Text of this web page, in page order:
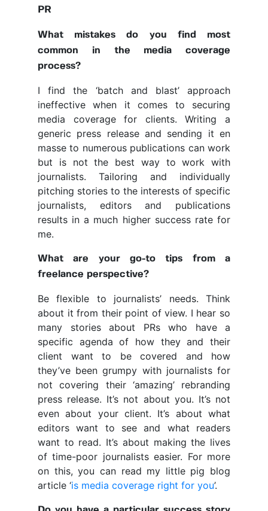
PR
What mistakes do you find most
common in the media coverage
process?
I find the ‘batch and blast’ approach
ineffective when it comes to securing
media coverage for clients. Writing a
generic press release and sending it en
masse to numerous publications can work
but is not the best way to work with
journalists. Tailoring and individually
pitching stories to the interests of specific
journalists, editors and publications
results in a much higher success rate for
me.
What are your go-to tips from a
freelance perspective?
Be flexible to journalists’ needs. Think
about it from their point of view. I hear so
many stories about PRs who have a
specific agenda of how they and their
client want to be covered and how
they’ve been grumpy with journalists for
not covering their ‘amazing’ rebranding
press release. It’s not about you. It’s not
even about your client. It’s about what
editors want to see and what readers
want to read. It’s about making the lives
of time-poor journalists easier. For more
on this, you can read my little pig blog
article ‘is media coverage right for you’.